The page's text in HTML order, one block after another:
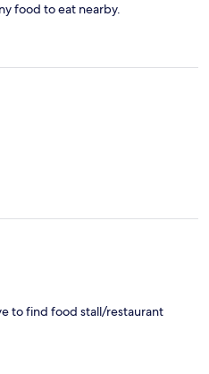
food to eat nearby.
to find food stall/restaurant